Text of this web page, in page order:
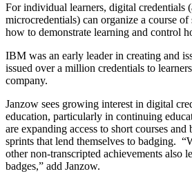
For individual learners, digital credentials
microcredentials) can organize a course of
how to demonstrate learning and control
IBM was an early leader in creating and
issued over a million credentials to
company.
Janzow sees growing interest in digital
education, particularly in continuing
are expanding access to short courses
sprints that lend themselves to badging.
other non-transcripted achievements also
badges,” add Janzow.